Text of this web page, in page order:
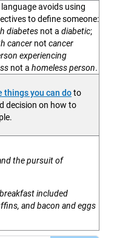
avoids using
to define someone:
diabetes not a diabetic;
cancer not cancer
experiencing
not a homeless person.
things you can doto
decision on how to
the pursuit of
included
and bacon and eggs